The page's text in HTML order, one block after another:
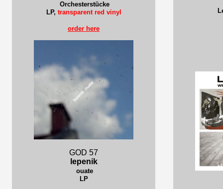
Orchesterstücke
LP, transparent red vinyl
order here
GOD 57
lepenik
ouate
LP